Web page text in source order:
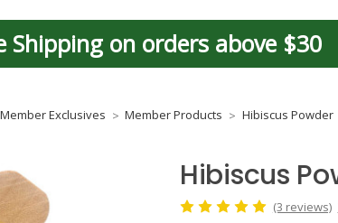
Shipping on orders above $30
Member Exclusives Member Products Hibiscus Powder
Hibiscus
(3 reviews)